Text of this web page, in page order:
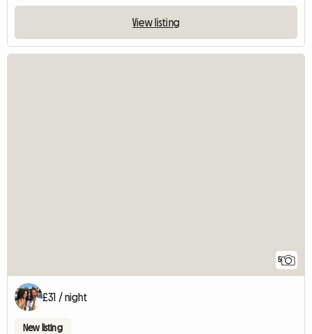
View listing
5
£31 / night
New listing